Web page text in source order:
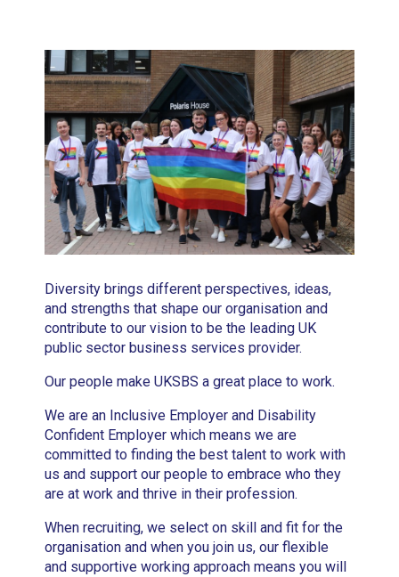
Diversity brings different perspectives, ideas,
and strengths that shape our organisation and
contribute to our vision to be the leading UK
public sector business services provider.
Our people make UKSBS a great place to work.
We are an Inclusive Employer and Disability
Confident Employer which means we are
committed to finding the best talent to work with
us and support our people to embrace who they
are at work and thrive in their profession.
When recruiting, we select on skill and fit for the
organisation and when you join us, our flexible
and supportive working approach means you will